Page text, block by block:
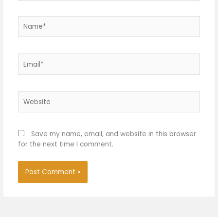
Save my name, email, and website in this browser
for the next time I comment.